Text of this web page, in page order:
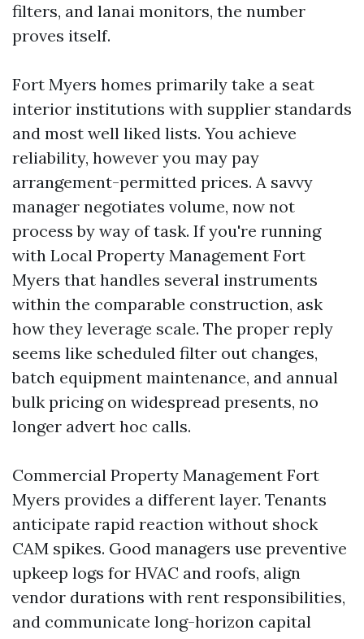
filters, and lanai monitors, the number
proves itself.
Fort Myers homes primarily take a seat
interior institutions with supplier standards
and most well liked lists. You achieve
reliability, however you may pay
arrangement-permitted prices. A savvy
manager negotiates volume, now not
process by way of task. If you're running
with Local Property Management Fort
Myers that handles several instruments
within the comparable construction, ask
how they leverage scale. The proper reply
seems like scheduled filter out changes,
batch equipment maintenance, and annual
bulk pricing on widespread presents, no
longer advert hoc calls.
Commercial Property Management Fort
Myers provides a different layer. Tenants
anticipate rapid reaction without shock
CAM spikes. Good managers use preventive
upkeep logs for HVAC and roofs, align
vendor durations with rent responsibilities,
and communicate long-horizon capital